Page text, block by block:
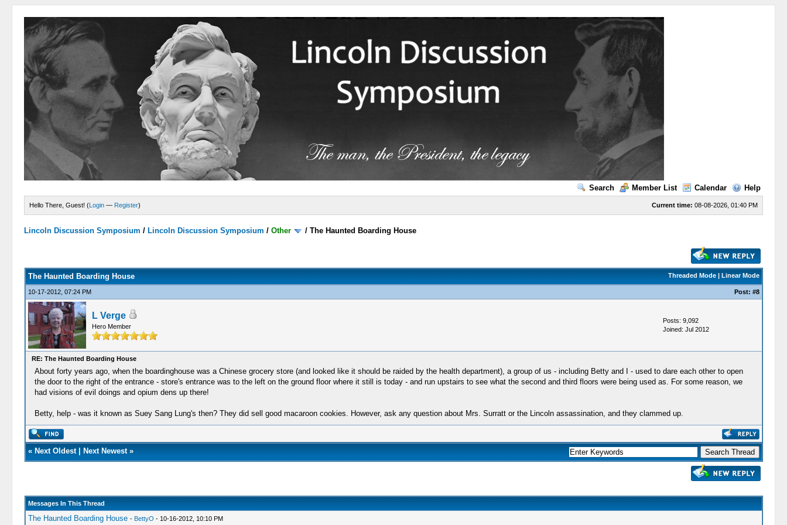
Search Member List Calendar Help
Current time: 08-08-2026, 01:40 PM
Hello There, Guest! (Login — Register)
Lincoln Discussion Symposium / Lincoln Discussion Symposium /Other /The Haunted Boarding House
Threaded Mode| Linear Mode
The Haunted Boarding House
10-17-2012, 07:24 PM Post: #8
L Verge
Hero Member
Posts: 9,092
Joined: Jul 2012
RE: The Haunted Boarding House
About forty years ago, when the boardinghouse was a Chinese grocery store (and looked like it should be raided by the health department), a group of us - including Betty and I - used to dare each other to open
the door to the right of the entrance - store's entrance was to the left on the ground floor where it still is today - and run upstairs to see what the second and third floors were being used as. For some reason, we
had visions of evil doings and opium dens up there!
Betty, help - was it known as Suey Sang Lung's then? They did sell good macaroon cookies. However, ask any question about Mrs. Surratt or the Lincoln assassination, and they clammed up.
« Next Oldest| Next Newest»
Messages In This Thread
The Haunted Boarding House - BettyO - 10-16-2012, 10:10 PM